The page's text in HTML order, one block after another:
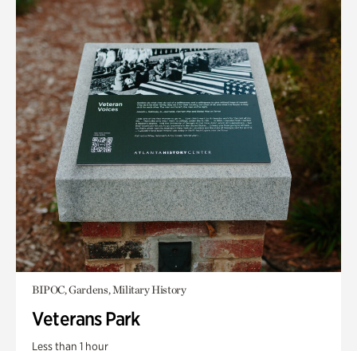
BIPOC, Gardens, Military History
Veterans Park
Less than 1 hour